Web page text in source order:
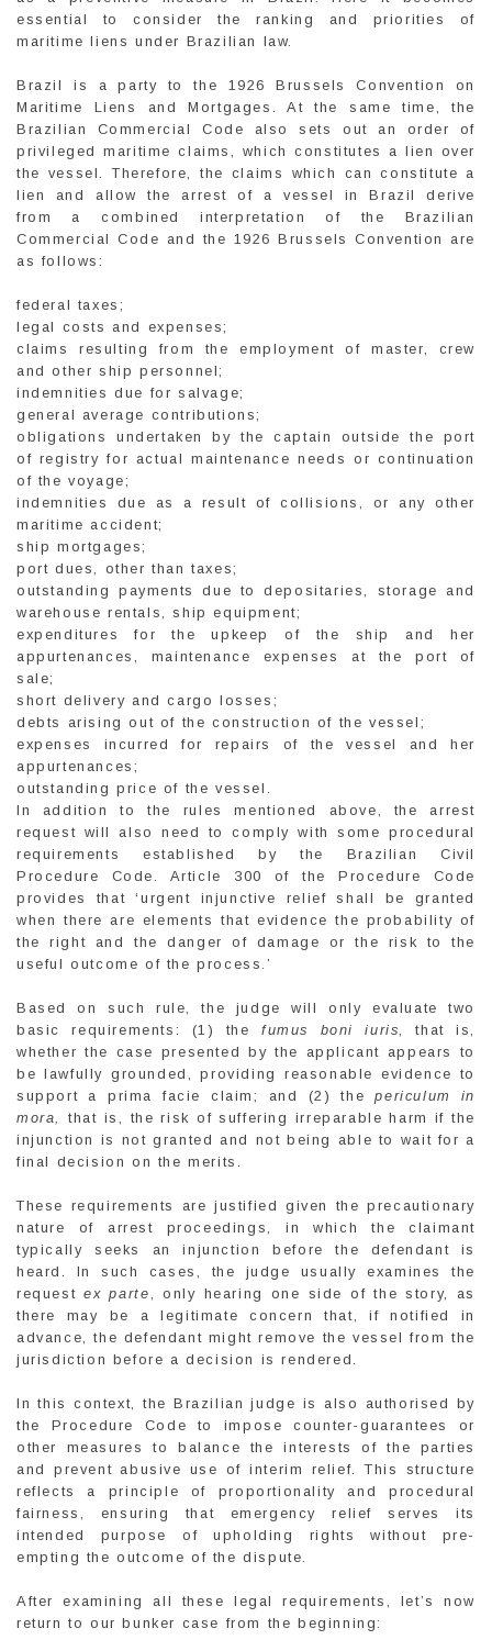
essential to consider the ranking and priorities of
maritime liens under Brazilian law.
Brazil is a party to the 1926 Brussels Convention on
Maritime Liens and Mortgages. At the same time, the
Brazilian Commercial Code also sets out an order of
privileged maritime claims, which constitutes a lien over
the vessel. Therefore, the claims which can constitute a
lien and allow the arrest of a vessel in Brazil derive
from a combined interpretation of the Brazilian
Commercial Code and the 1926 Brussels Convention are
as follows:
federal taxes;
legal costs and expenses;
claims resulting from the employment of master, crew
and other ship personnel;
indemnities due for salvage;
general average contributions;
obligations undertaken by the captain outside the port
of registry for actual maintenance needs or continuation
of the voyage;
indemnities due as a result of collisions, or any other
maritime accident;
ship mortgages;
port dues, other than taxes;
outstanding payments due to depositaries, storage and
warehouse rentals, ship equipment;
expenditures for the upkeep of the ship and her
appurtenances, maintenance expenses at the port of
sale;
short delivery and cargo losses;
debts arising out of the construction of the vessel;
expenses incurred for repairs of the vessel and her
appurtenances;
outstanding price of the vessel.
In addition to the rules mentioned above, the arrest
request will also need to comply with some procedural
requirements established by the Brazilian Civil
Procedure Code. Article 300 of the Procedure Code
provides that ‘urgent injunctive relief shall be granted
when there are elements that evidence the probability of
the right and the danger of damage or the risk to the
useful outcome of the process.’
Based on such rule, the judge will only evaluate two
basic requirements: (1) thefumus boni iuris , that is,
whether the case presented by the applicant appears to
be lawfully grounded, providing reasonable evidence to
support a prima facie claim; and (2) thepericulum in
mora,that is, the risk of suffering irreparable harm if the
injunction is not granted and not being able to wait for a
final decision on the merits.
These requirements are justified given the precautionary
nature of arrest proceedings, in which the claimant
typically seeks an injunction before the defendant is
heard. In such cases, the judge usually examines the
requestex parte , only hearing one side of the story, as
there may be a legitimate concern that, if notified in
advance, the defendant might remove the vessel from the
jurisdiction before a decision is rendered.
In this context, the Brazilian judge is also authorised by
the Procedure Code to impose counter-guarantees or
other measures to balance the interests of the parties
and prevent abusive use of interim relief. This structure
reflects a principle of proportionality and procedural
fairness, ensuring that emergency relief serves its
intended purpose of upholding rights without pre-
empting the outcome of the dispute.
After examining all these legal requirements, let’s now
return to our bunker case from the beginning: